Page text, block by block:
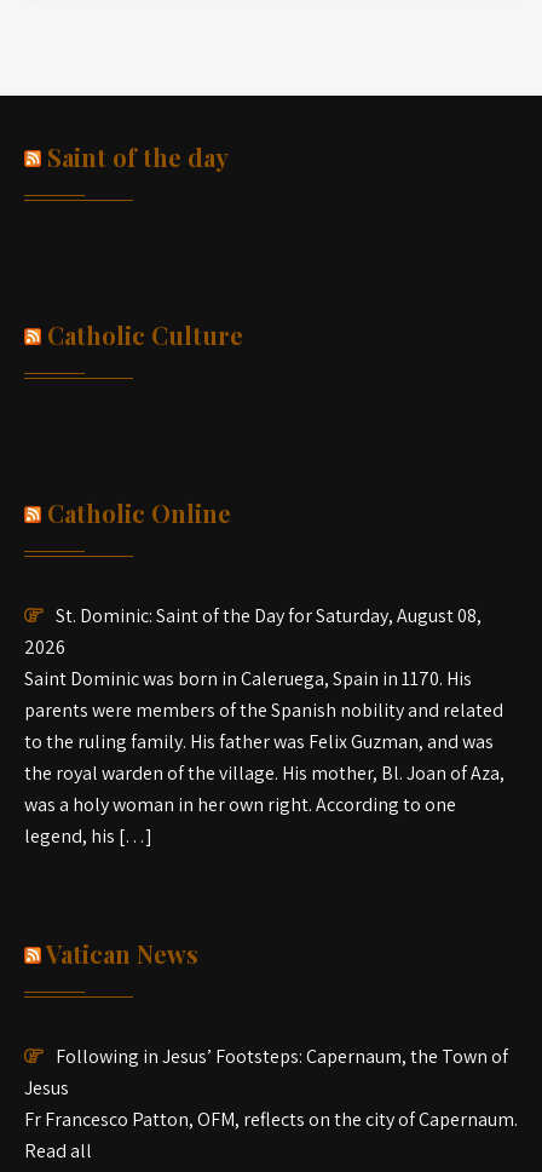
Saint of the day
Catholic Culture
Catholic Online
St. Dominic: Saint of the Day for Saturday, August 08,
2026
Saint Dominic was born in Caleruega, Spain in 1170. His
parents were members of the Spanish nobility and related
to the ruling family. His father was Felix Guzman, and was
the royal warden of the village. His mother, Bl. Joan of Aza,
was a holy woman in her own right. According to one
legend, his […]
Vatican News
Following in Jesus’ Footsteps: Capernaum, the Town of
Jesus
Fr Francesco Patton, OFM, reflects on the city of Capernaum.
Read all